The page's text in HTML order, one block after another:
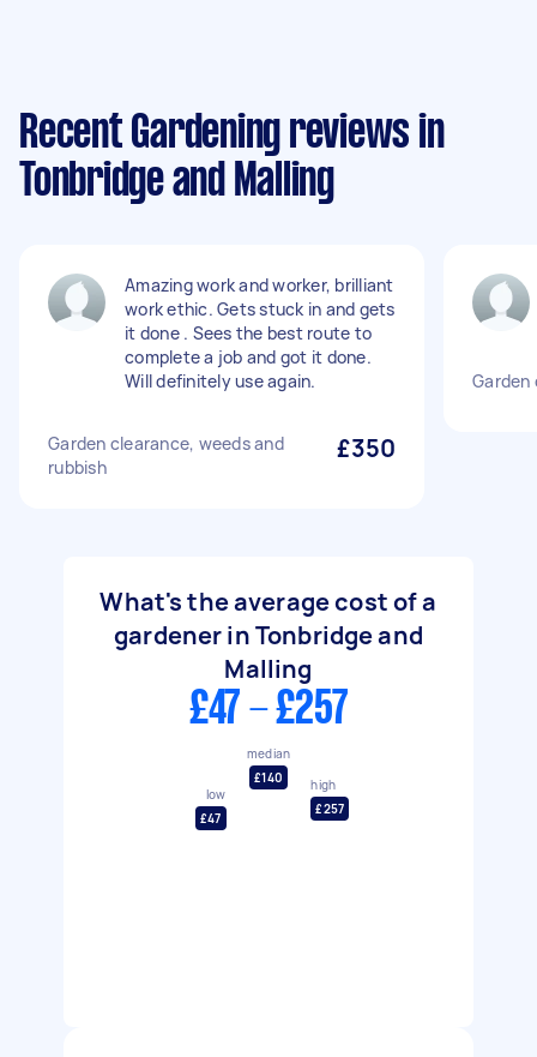
Recent Gardening reviews in
Tonbridge and Malling
Amazing work and worker, brilliant
work ethic. Gets stuck in and gets
it done . Sees the best route to
complete a job and got it done.
Will definitely use again.
Garden clearance, weeds and
rubbish
£350
Garden
What's the average cost of a
gardener in Tonbridge and
Malling
£47 - £257
low
£47
median
£140
high
£257